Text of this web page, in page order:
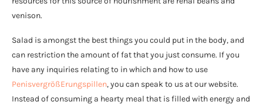
venison.
Salad is amongst the best things you could put in the body, and
can restriction the amount of fat that you just consume. If you
have any inquiries relating to in which and how to use
PenisvergrößErungspillen, you can speak to us at our website.
Instead of consuming a hearty meal that is filled with energy and